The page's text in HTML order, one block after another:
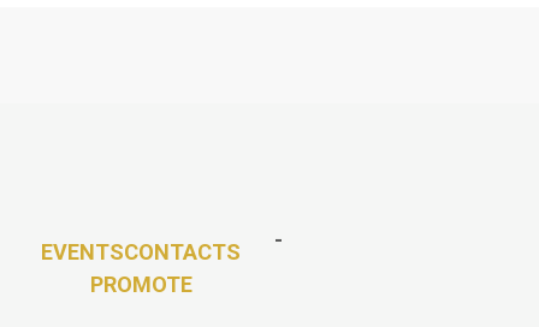
EVENTSCONTACTS
PROMOTE
-